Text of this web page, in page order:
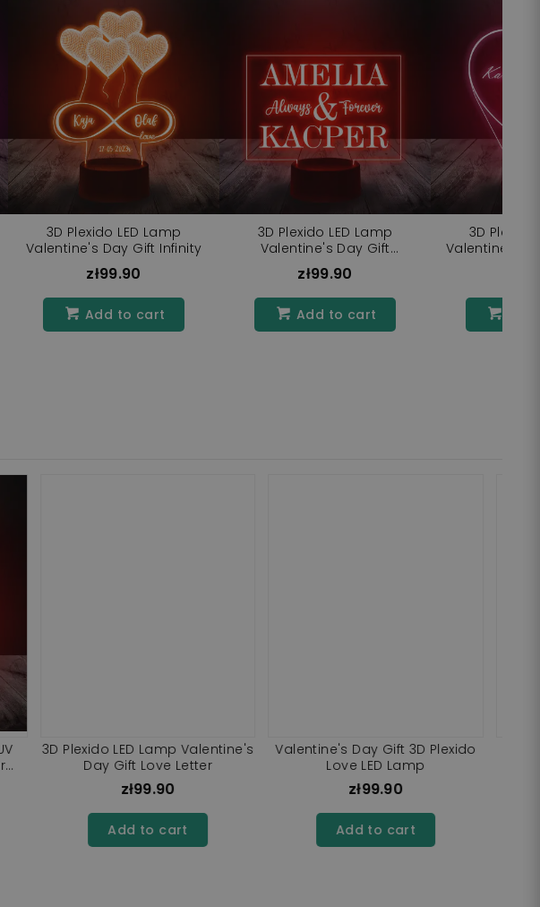
3D Plexido LED Lamp
Valentine's Day Gift Infinity
zł99.90
Add to cart
3D Plexido LED Lamp
Valentine's Day Gift
Inscriptions
zł99.90
Add to cart
3D Plexido
Valentine's
UV
3D Plexido Teddy Bear Cuddle
LED Lamp
zł99.90
Add to cart
3D Plexido LED Lamp Valentine's
Day Gift Your Photos UV Print
zł99.90
Add to cart